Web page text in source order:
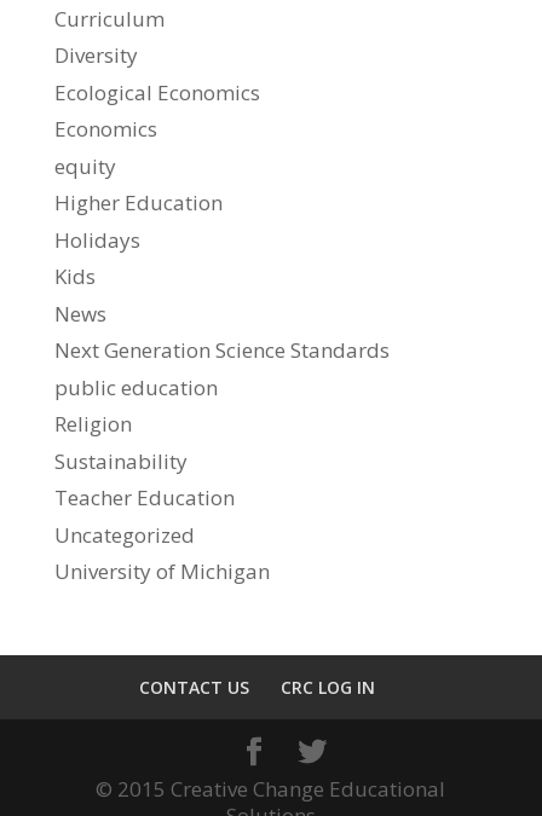
Curriculum
Diversity
Ecological Economics
Economics
equity
Higher Education
Holidays
Kids
News
Next Generation Science Standards
public education
Religion
Sustainability
Teacher Education
Uncategorized
University of Michigan
CONTACT US CRC LOG IN
© 2015 Creative Change Educational